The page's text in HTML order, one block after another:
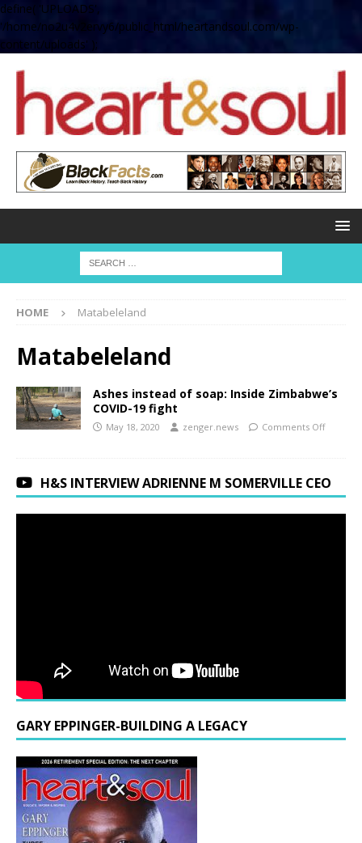
define( 'UPLOADS',
'/home/no2u4v2ervy6/public_html/heartandsoul.com/wp-
content/uploads' );
HOME Matabeleland
Matabeleland
Ashes instead of soap: Inside Zimbabwe’s
COVID-19 fight
May 18, 2020 zenger.news Comments Off
H&S INTERVIEW ADRIENNE M SOMERVILLE CEO
GARY EPPINGER-BUILDING A LEGACY